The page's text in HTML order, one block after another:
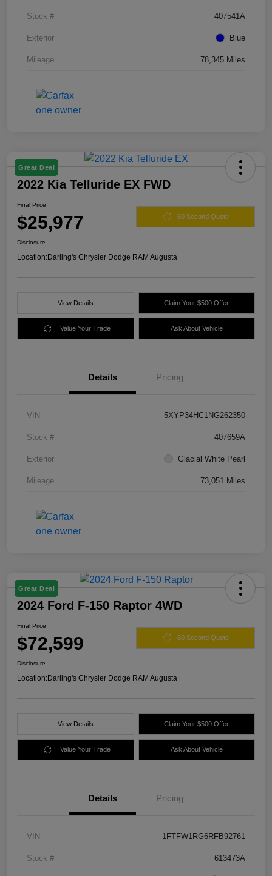
Stock # 407541A
Exterior Blue
Mileage 78,345 Miles
Great Deal
2022 Kia Telluride EX FWD
Final Price
$25,977 60 Second Quote
Disclosure
Location:Darling's Chrysler Dodge RAM Augusta
View Details Claim Your $500 Offer
Value Your Trade Ask About Vehicle
Details Pricing
VIN 5XYP34HC1NG262350
Stock # 407659A
Exterior Glacial White Pearl
Mileage 73,051 Miles
Great Deal
2024 Ford F-150 Raptor 4WD
Final Price
$72,599 60 Second Quote
Disclosure
Location:Darling's Chrysler Dodge RAM Augusta
View Details Claim Your $500 Offer
Value Your Trade Ask About Vehicle
Details Pricing
VIN 1FTFW1RG6RFB92761
Stock # 613473A